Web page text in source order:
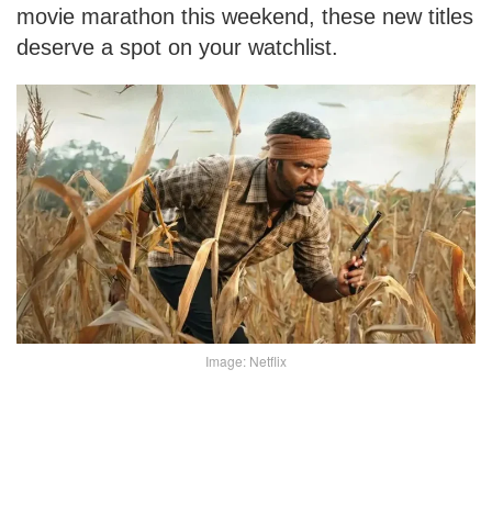
movie marathon this weekend, these new titles
deserve a spot on your watchlist.
Image: Netflix